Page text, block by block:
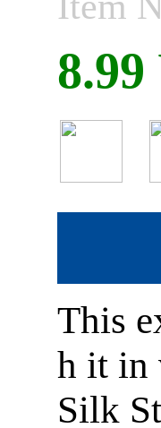
8.99
This
h it in
Silk